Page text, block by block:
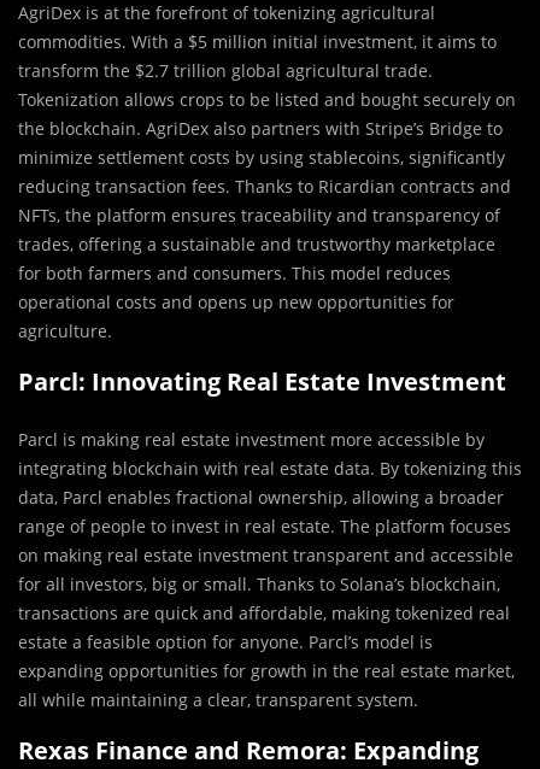
AgriDex is at the forefront of tokenizing agricultural
commodities. With a $5 million initial investment, it aims to
transform the $2.7 trillion global agricultural trade.
Tokenization allows crops to be listed and bought securely on
the blockchain. AgriDex also partners with Stripe’s Bridge to
minimize settlement costs by using stablecoins, significantly
reducing transaction fees. Thanks to Ricardian contracts and
NFTs, the platform ensures traceability and transparency of
trades, offering a sustainable and trustworthy marketplace
for both farmers and consumers. This model reduces
operational costs and opens up new opportunities for
agriculture.
Parcl: Innovating Real Estate Investment
Parcl is making real estate investment more accessible by
integrating blockchain with real estate data. By tokenizing this
data, Parcl enables fractional ownership, allowing a broader
range of people to invest in real estate. The platform focuses
on making real estate investment transparent and accessible
for all investors, big or small. Thanks to Solana’s blockchain,
transactions are quick and affordable, making tokenized real
estate a feasible option for anyone. Parcl’s model is
expanding opportunities for growth in the real estate market,
all while maintaining a clear, transparent system.
Rexas Finance and Remora: Expanding